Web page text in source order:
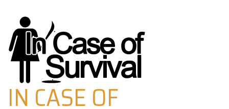
Skip
to
content
IN CASE OF